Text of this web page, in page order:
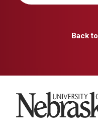
Back
University of